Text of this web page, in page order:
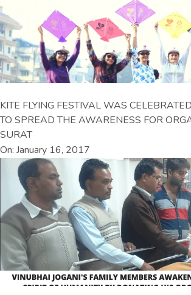
KITE FLYING FESTIVAL WAS
TO SPREAD THE AWARENESS FOR
SURAT
On: January 16, 2017